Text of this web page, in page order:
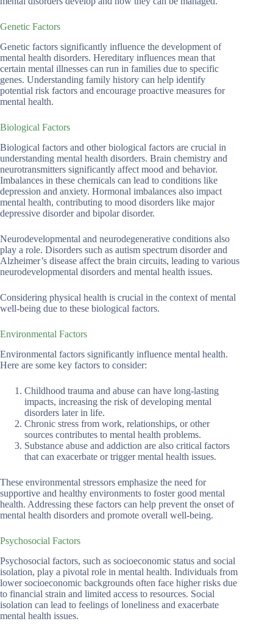
Genetic Factors
Genetic factors significantly influence the development of
mental health disorders. Hereditary influences mean that
certain mental illnesses can run in families due to specific
genes. Understanding family history can help identify
potential risk factors and encourage proactive measures for
mental health.
Biological Factors
Biological factors and other biological factors are crucial in
understanding mental health disorders. Brain chemistry and
neurotransmitters significantly affect mood and behavior.
Imbalances in these chemicals can lead to conditions like
depression and anxiety. Hormonal imbalances also impact
mental health, contributing to mood disorders like major
depressive disorder and bipolar disorder.
Neurodevelopmental and neurodegenerative conditions also
play a role. Disorders such as autism spectrum disorder and
Alzheimer’s disease affect the brain circuits, leading to various
neurodevelopmental disorders and mental health issues.
Considering physical health is crucial in the context of mental
well-being due to these biological factors.
Environmental Factors
Environmental factors significantly influence mental health.
Here are some key factors to consider:
Childhood trauma and abuse can have long-lasting
impacts, increasing the risk of developing mental
disorders later in life.
Chronic stress from work, relationships, or other
sources contributes to mental health problems.
Substance abuse and addiction are also critical factors
that can exacerbate or trigger mental health issues.
These environmental stressors emphasize the need for
supportive and healthy environments to foster good mental
health. Addressing these factors can help prevent the onset of
mental health disorders and promote overall well-being.
Psychosocial Factors
Psychosocial factors, such as socioeconomic status and social
isolation, play a pivotal role in mental health. Individuals from
lower socioeconomic backgrounds often face higher risks due
to financial strain and limited access to resources. Social
isolation can lead to feelings of loneliness and exacerbate
mental health issues.